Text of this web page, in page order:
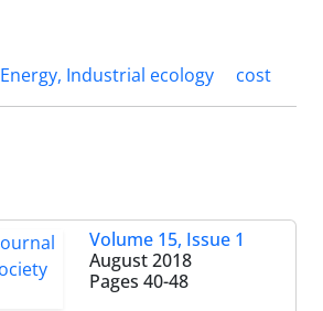
Energy, Industrial ecology cost
Volume 15, Issue 1
August 2018
Pages 40-48